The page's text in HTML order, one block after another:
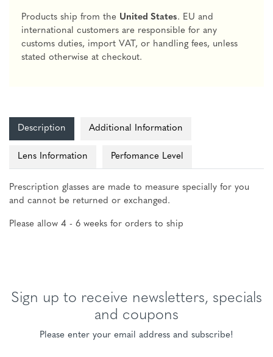
Products ship from the United States. EU and
international customers are responsible for any
customs duties, import VAT, or handling fees, unless
stated otherwise at checkout.
Description Additional Information
Lens Information Perfomance Level
Prescription glasses are made to measure specially for you
and cannot be returned or exchanged.
Please allow 4 - 6 weeks for orders to ship
Sign up to receive newsletters, specials
and coupons
Please enter your email address and subscribe!